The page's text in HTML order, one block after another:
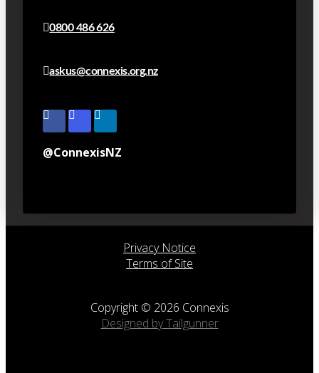
0800 486 626
askus@connexis.org.nz
@ConnexisNZ
Privacy Notice
Terms of Site
Copyright © 2026 Connexis
Designed by Tailgunner